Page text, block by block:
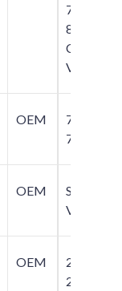
760;
850;
C70;
V70
OEM
740;
760
OEM
S70;
V70
OEM
242;
244;